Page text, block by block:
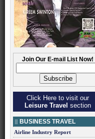
Join Our E-mail List Now!
Click Here to visit our
Leisure Travel section
BUSINESS TRAVEL
Airline Industry Report